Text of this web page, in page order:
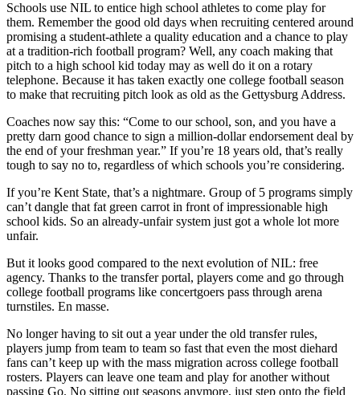
Schools use NIL to entice high school athletes to come play for
them. Remember the good old days when recruiting centered around
promising a student-athlete a quality education and a chance to play
at a tradition-rich football program? Well, any coach making that
pitch to a high school kid today may as well do it on a rotary
telephone. Because it has taken exactly one college football season
to make that recruiting pitch look as old as the Gettysburg Address.
Coaches now say this: “Come to our school, son, and you have a
pretty darn good chance to sign a million-dollar endorsement deal by
the end of your freshman year.” If you’re 18 years old, that’s really
tough to say no to, regardless of which schools you’re considering.
If you’re Kent State, that’s a nightmare. Group of 5 programs simply
can’t dangle that fat green carrot in front of impressionable high
school kids. So an already-unfair system just got a whole lot more
unfair.
But it looks good compared to the next evolution of NIL: free
agency. Thanks to the transfer portal, players come and go through
college football programs like concertgoers pass through arena
turnstiles. En masse.
No longer having to sit out a year under the old transfer rules,
players jump from team to team so fast that even the most diehard
fans can’t keep up with the mass migration across college football
rosters. Players can leave one team and play for another without
passing Go. No sitting out seasons anymore, just step onto the field